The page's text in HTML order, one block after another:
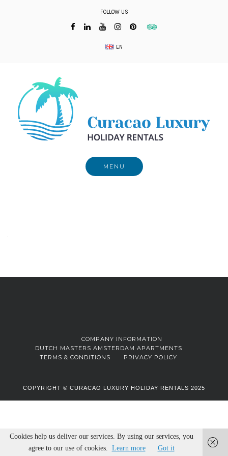
FOLLOW US
EN
MENU
COMPANY INFORMATION
DUTCH MASTERS AMSTERDAM APARTMENTS
TERMS & CONDITIONS
PRIVACY POLICY
COPYRIGHT © CURACAO LUXURY HOLIDAY RENTALS 2025
Cookies help us deliver our services. By using our services, you
agree to our use of cookies. Learn more Got it